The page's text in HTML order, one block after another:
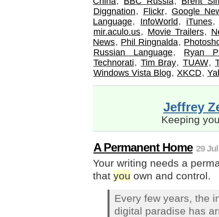
Diggnation, Flickr, Google
Language, InfoWorld , iTunes
mir.aculo.us, Movie Trailers,
News, Phil Ringnalda,
Russian Language, Ryan
Technorati, Tim Bray, TUAW,
Windows Vista Blog, XKCD,
Jeffrey
Keeping
A Permanent Home 29
Your writing needs a
that you own and control.
Every few years, the
digital paradise has